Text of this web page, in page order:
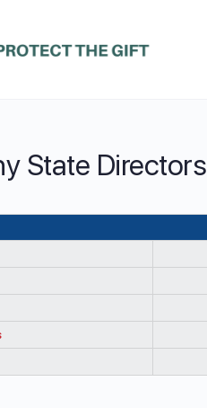
State Directors